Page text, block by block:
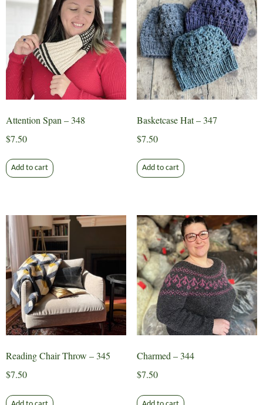
Attention Span – 348
$7.50
Add to cart
Basketcase Hat – 347
$7.50
Add to cart
Reading Chair Throw – 345
$7.50
Charmed – 344
$7.50